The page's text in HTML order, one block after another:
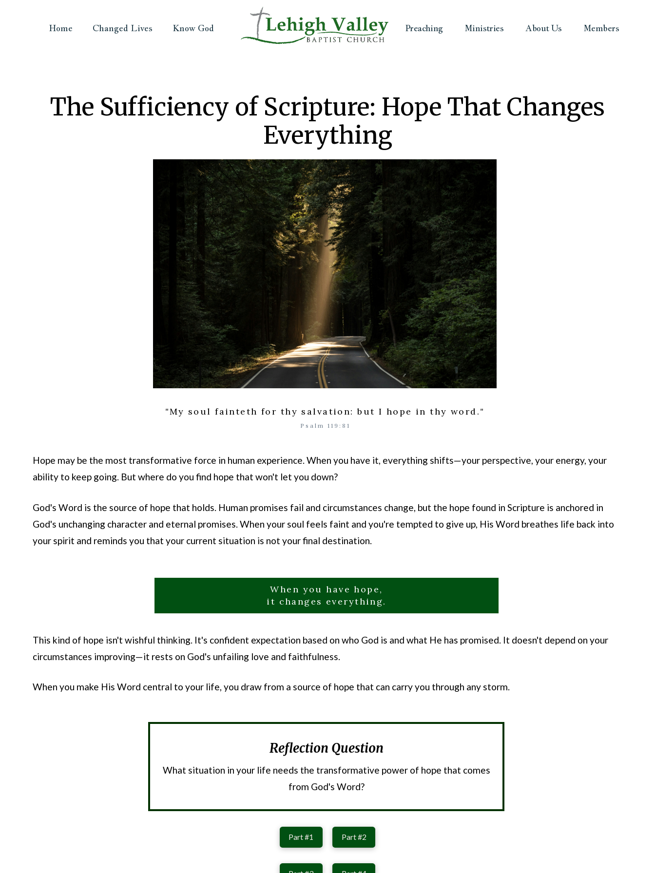
Home Changed Lives Know God Preaching Ministries About Us Members
The Sufficiency of Scripture: Hope That Changes
Everything
"My soul fainteth for thy salvation: but I hope in thy word."
Psalm 119:81
Hope may be the most transformative force in human experience. When you have it, everything shifts—your perspective, your energy, your
ability to keep going. But where do you find hope that won't let you down?
God's Word is the source of hope that holds. Human promises fail and circumstances change, but the hope found in Scripture is anchored in
God's unchanging character and eternal promises. When your soul feels faint and you're tempted to give up, His Word breathes life back into
your spirit and reminds you that your current situation is not your final destination.
When you have hope,
it changes everything.
This kind of hope isn't wishful thinking. It's confident expectation based on who God is and what He has promised. It doesn't depend on your
circumstances improving—it rests on God's unfailing love and faithfulness.
When you make His Word central to your life, you draw from a source of hope that can carry you through any storm.
Reflection Question
What situation in your life needs the transformative power of hope that comes
from God's Word?
Part #1 Part #2